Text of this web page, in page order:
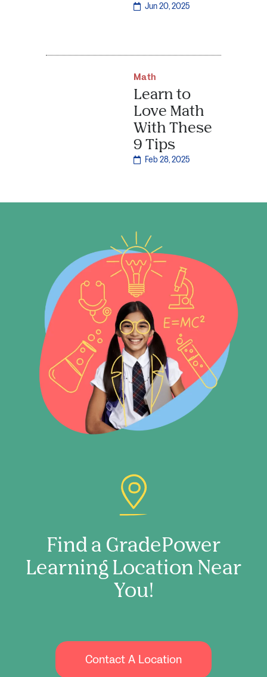
Jun 20, 2025
Math
Learn to
Love Math
With These
9 Tips
Feb 28, 2025
Find a GradePower
Learning Location Near
You!
Contact A Location